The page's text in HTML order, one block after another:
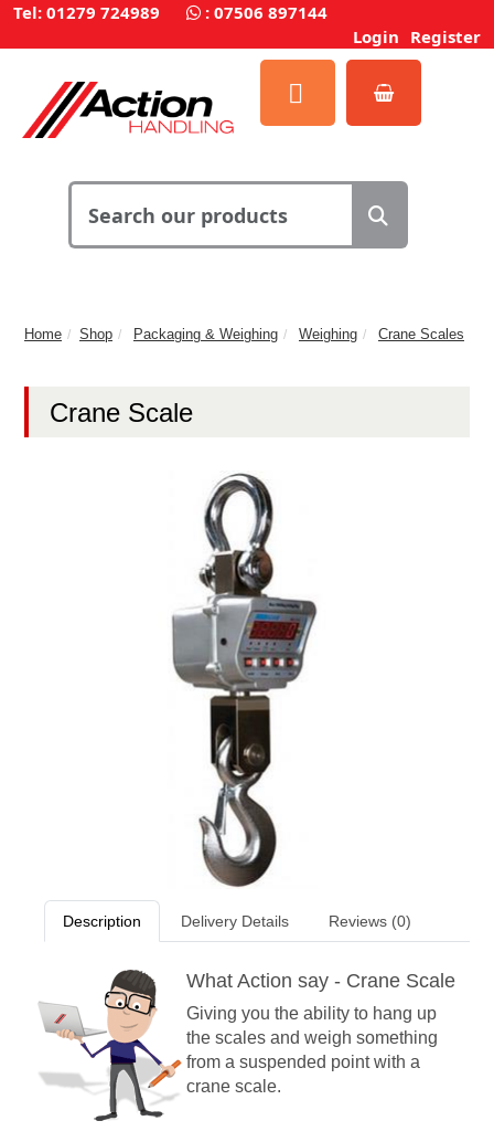
Tel: 01279 724989 : 07506 897144
Login Register
Home Shop Packaging & Weighing Weighing Crane Scales
Crane Scale
Description Delivery Details Reviews (0)
What Action say - Crane Scale
Giving you the ability to hang up
the scales and weigh something
from a suspended point with a
crane scale.